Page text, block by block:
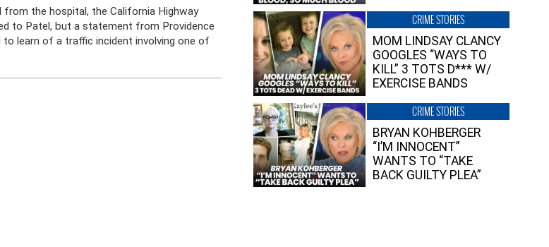
from the hospital, the California Highway
to Patel, but a statement from Providence
to learn of a traffic incident involving one of
CRIME STORIES
MOM LINDSAY CLANCY
GOOGLES “WAYS TO
KILL” 3 TOTS D*** W/
EXERCISE BANDS
CRIME STORIES
BRYAN KOHBERGER
“I’M INNOCENT”
WANTS TO “TAKE
BACK GUILTY PLEA”